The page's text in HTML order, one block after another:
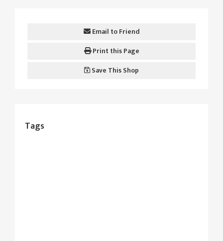
Email to Friend
Print this Page
Save This Shop
Tags